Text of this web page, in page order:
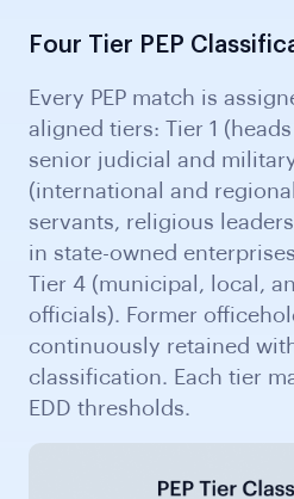
Four Tier PEP
Every PEP match is
aligned tiers: Tier 1
senior judicial and
(international and
servants, religious
in state-owned
Tier 4 (municipal, local,
officials). Former
continuously retained
classification. Each tier
EDD thresholds.